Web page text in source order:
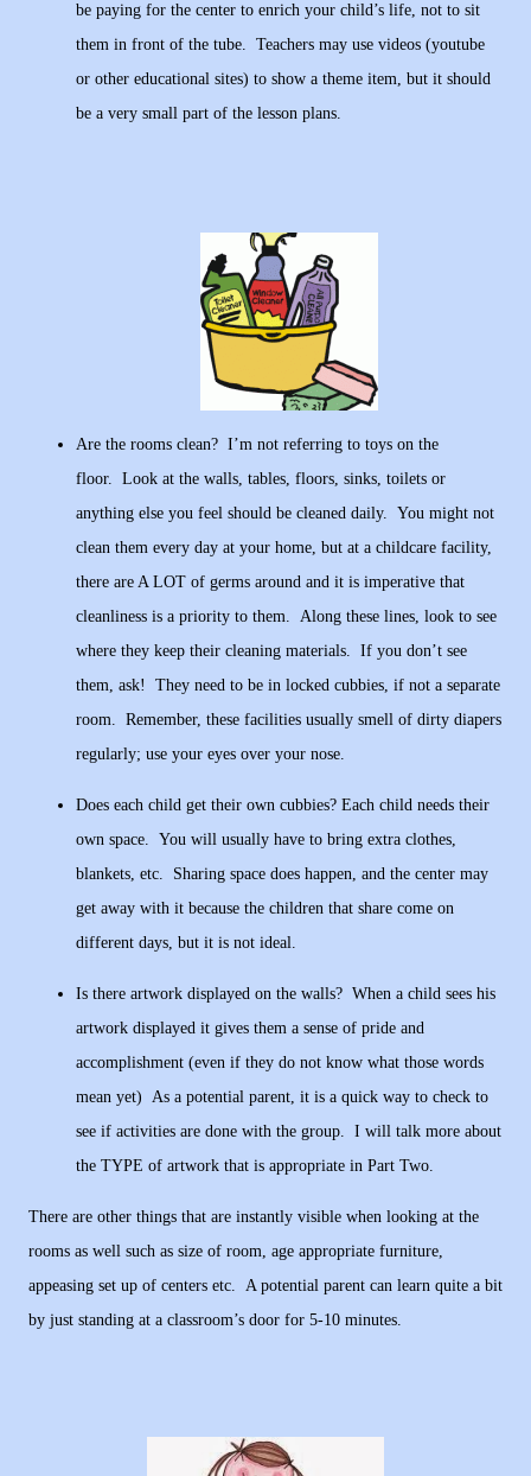
be paying for the center to enrich your child’s life, not to sit
them in front of the tube. Teachers may use videos (youtube
or other educational sites) to show a theme item, but it should
be a very small part of the lesson plans.
Are the rooms clean? I’m not referring to toys on the
floor. Look at the walls, tables, floors, sinks, toilets or
anything else you feel should be cleaned daily. You might not
clean them every day at your home, but at a childcare facility,
there are A LOT of germs around and it is imperative that
cleanliness is a priority to them. Along these lines, look to see
where they keep their cleaning materials. If you don’t see
them, ask! They need to be in locked cubbies, if not a separate
room. Remember, these facilities usually smell of dirty diapers
regularly; use your eyes over your nose.
Does each child get their own cubbies? Each child needs their
own space. You will usually have to bring extra clothes,
blankets, etc. Sharing space does happen, and the center may
get away with it because the children that share come on
different days, but it is not ideal.
Is there artwork displayed on the walls? When a child sees his
artwork displayed it gives them a sense of pride and
accomplishment (even if they do not know what those words
mean yet) As a potential parent, it is a quick way to check to
see if activities are done with the group. I will talk more about
the TYPE of artwork that is appropriate in Part Two.
There are other things that are instantly visible when looking at the
rooms as well such as size of room, age appropriate furniture,
appeasing set up of centers etc. A potential parent can learn quite a bit
by just standing at a classroom’s door for 5-10 minutes.